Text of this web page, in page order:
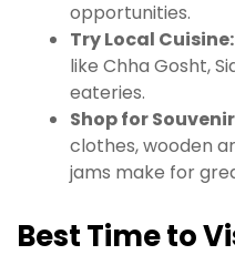
opportunities.
Try Local Cuisine:
like Chha Gosht,
eateries.
Shop for
clothes, wooden
jams make for
Best Time to